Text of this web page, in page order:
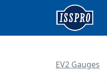
EV2 Gauges